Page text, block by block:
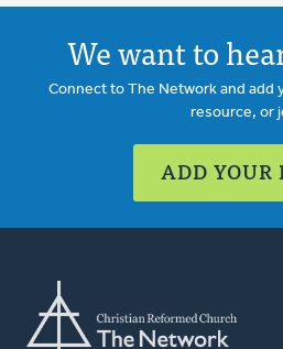
We want to
Connect to The Network and add
resource, or
ADD YOUR